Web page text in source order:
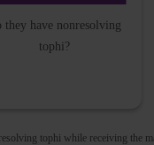
they have nonresolving
tophi?
tophi while receiving the